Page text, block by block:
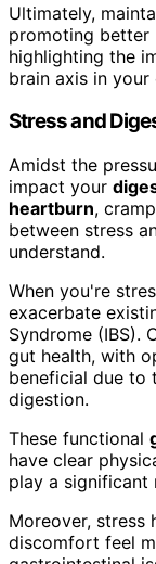
Ultimately,
promoting better
highlighting the
brain axis in
Stress and
Amidst the
impact your
heartburn,
between stress
understand.
When you're
exacerbate
Syndrome (IBS).
gut health, with
beneficial due to
digestion.
These functional
have clear
play a significant
Moreover, stress
discomfort feel